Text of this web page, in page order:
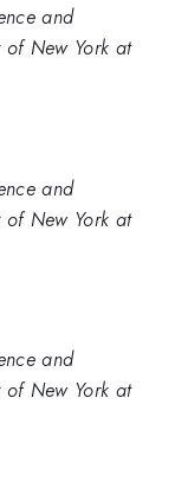
and
of New York at
and
of New York at
and
of New York at